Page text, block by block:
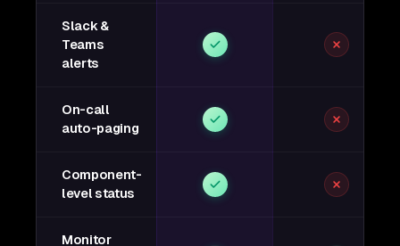
Slack &
Teams
alerts
On-call
auto-paging
Component-
level status
Monitor